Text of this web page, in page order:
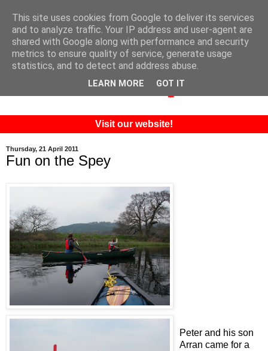
Visit our website!
Thursday, 21 April 2011
Fun on the Spey
Peter and his son
Arran came for a
This site uses cookies from Google to deliver its services
and to analyze traffic. Your IP address and user-agent are
shared with Google along with performance and security
metrics to ensure quality of service, generate usage
statistics, and to detect and address abuse.
LEARN MORE GOT IT